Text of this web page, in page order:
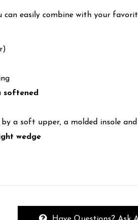
easily combine with your
softened
by a soft upper, a molded insole
wedge